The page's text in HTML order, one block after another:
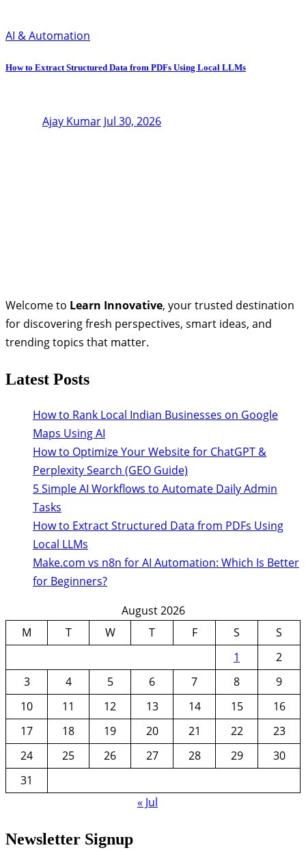
AI & Automation
How to Extract Structured Data from PDFs Using Local LLMs
Ajay Kumar Jul 30, 2026
Welcome to Learn Innovative, your trusted destination
for discovering fresh perspectives, smart ideas, and
trending topics that matter.
Latest Posts
How to Rank Local Indian Businesses on Google
Maps Using AI
How to Optimize Your Website for ChatGPT &
Perplexity Search (GEO Guide)
5 Simple AI Workflows to Automate Daily Admin
Tasks
How to Extract Structured Data from PDFs Using
Local LLMs
Make.com vs n8n for AI Automation: Which Is Better
for Beginners?
August 2026
M
T W T F S
S
1
2
3
4 5 6 7 8
9
10
11 12 13 14 15
16
17
18 19 20 21 22
23
24
25 26 27 28 29
30
31
« Jul
Newsletter Signup